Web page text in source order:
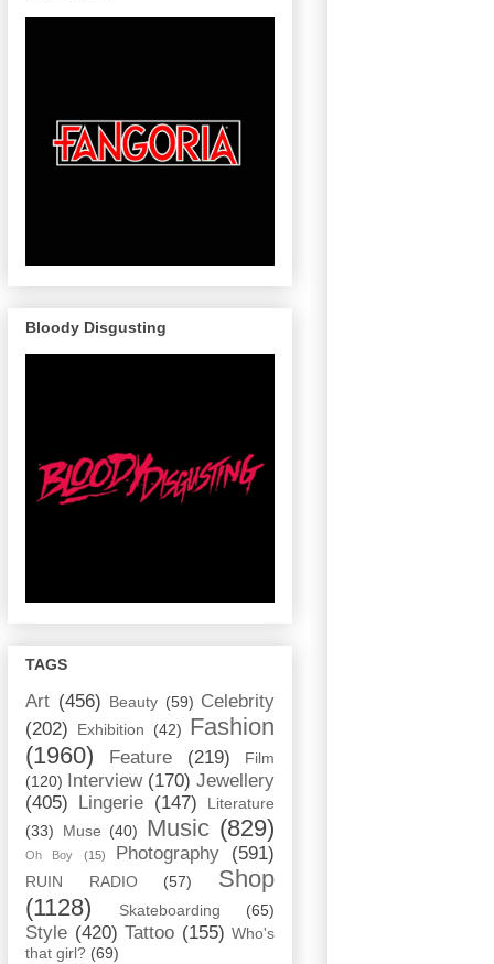
Bloody Disgusting
TAGS
Art (456) Beauty (59) Celebrity
(202)
Exhibition (42) Fashion
(1960)
Feature (219)
Film
(120)
Interview (170) Jewellery
(405)
Lingerie (147)
Literature
(33)
Muse (40) Music (829)
Oh Boy (15) Photography (591)
RUIN RADIO (57)
Shop
(1128)
Skateboarding (65)
Style (420) Tattoo (155) Who's
that girl? (69)